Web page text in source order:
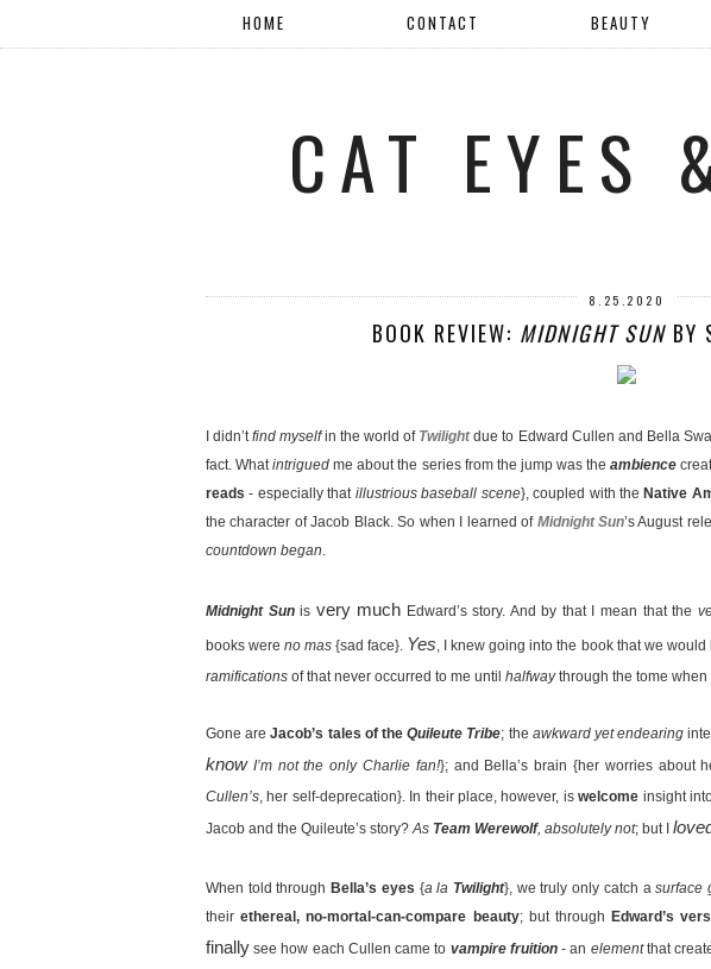
HOME CONTACT BEAUTY
CAT EYES
8.25.2020
BOOK REVIEW: MIDNIGHT SUN BY
I didn’tfind myselfin the world of Twilightdue to Edward Cullen and Bella
fact. Whatintrigued me about the series from the jump was theambience
reads - especially that illustrious baseball scene}, coupled with the Native
the character of Jacob Black. So when I learned of Midnight Sun’s August
countdown began.
Midnight Sunis very much Edward’s story. And by that I mean that the
books wereno mas {sad face}. Yes, I knew going into the book that we would
ramifications of that never occurred to me until halfwaythrough the tome when
Gone areJacob’s tales of theQuileute Tribe; the awkward yet endearing
knowI’m not the only Charlie fan!}; and Bella’s brain {her worries about
Cullen’s, her self-deprecation}. In their place, however, iswelcome insight
Jacob and the Quileute’s story?As Team Werewolf, absolutely not; but I
When told through Bella’s eyes {a la Twilight}, we truly only catch asurface
theirethereal, no-mortal-can-compare beauty; but through Edward’s
finally see how each Cullen came to vampire fruition- an elementthat